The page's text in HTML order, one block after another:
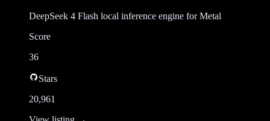
DeepSeek 4 Flash local inference engine for Metal
Score
36
Stars
20,961